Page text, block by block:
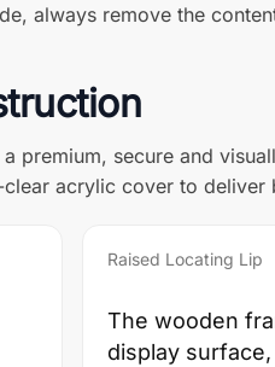
always remove the
premium, secure and
acrylic cover to
Raised Locating Lip
The wooden
display